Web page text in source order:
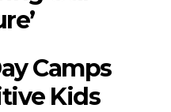
Camps
Kids